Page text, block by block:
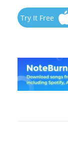
Try It Free